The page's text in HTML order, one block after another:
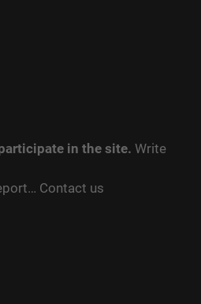
in the site. Write
Contact us